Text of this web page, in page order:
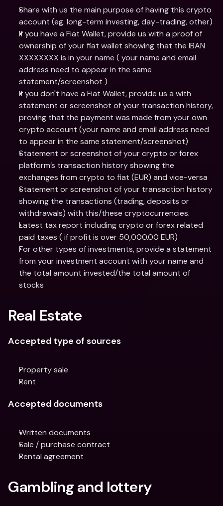
Share with us the main purpose of having this crypto
account (eg. long-term investing, day-trading, other)
If you have a Fiat Wallet, provide us with a proof of
ownership of your fiat wallet showing that the IBAN
XXXXXXXX is in your name ( your name and email
address need to appear in the same
statement/screenshot )
If you don't have a Fiat Wallet, provide us a with
statement or screenshot of your transaction history,
proving that the payment was made from your own
crypto account (your name and email address need
to appear in the same statement/screenshot)
Statement or screenshot of your crypto or forex
platform’s transaction history showing the
exchanges from crypto to fiat (EUR) and vice-versa
Statement or screenshot of your transaction history
showing the transactions (trading, deposits or
withdrawals) with this/these cryptocurrencies.
Latest tax report including crypto or forex related
paid taxes ( if profit is over 50,000.00 EUR)
For other types of investments, provide a statement
from your investment account with your name and
the total amount invested/the total amount of
stocks
Real Estate
Accepted type of sources
Property sale
Rent
Accepted documents
Written documents
Sale / purchase contract
Rental agreement
Gambling and lottery